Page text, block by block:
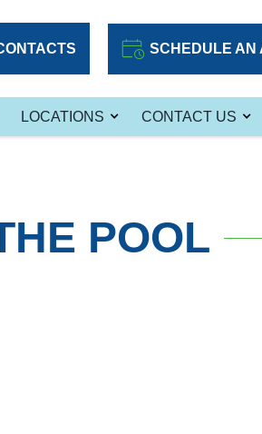
SCHEDULE AN
LOCATIONS CONTACT US
POOL